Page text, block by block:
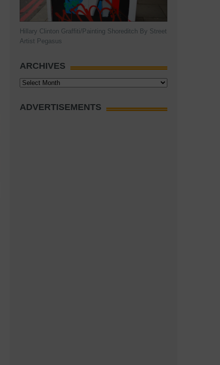
Hillary Clinton Graffiti/Painting Shoreditch By Street
Artist Pegasus
ARCHIVES
Archives
ADVERTISEMENTS